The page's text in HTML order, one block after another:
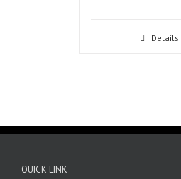
Details
OUICK LINK